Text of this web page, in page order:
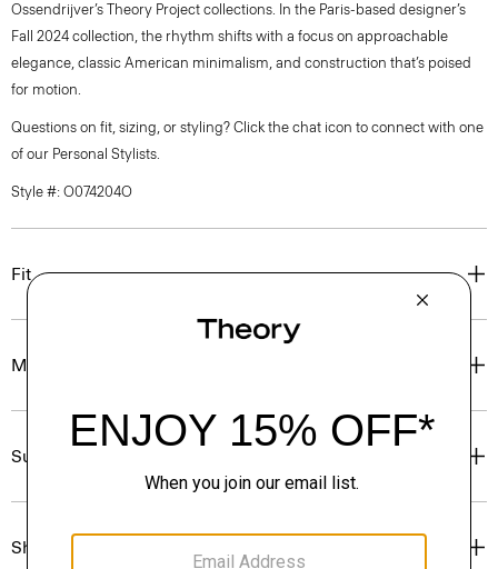
Ossendrijver’s Theory Project collections. In the Paris-based designer’s
Fall 2024 collection, the rhythm shifts with a focus on approachable
elegance, classic American minimalism, and construction that’s poised
for motion.
Questions on fit, sizing, or styling? Click the chat icon to connect with one
of our Personal Stylists.
Style #: O074204O
Fit
Materials & Care
Sustainability & Traceability
Shipping, Returns & Exchanges